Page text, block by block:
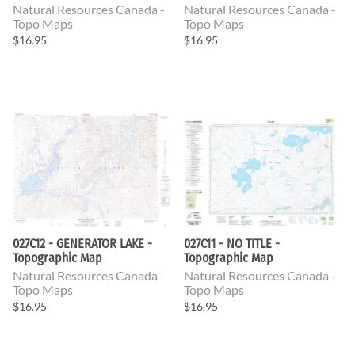
Natural Resources Canada -
Topo Maps
$16.95
Natural Resources Canada -
Topo Maps
$16.95
027C12 - GENERATOR LAKE -
Topographic Map
Natural Resources Canada -
Topo Maps
$16.95
027C11 - NO TITLE -
Topographic Map
Natural Resources Canada -
Topo Maps
$16.95